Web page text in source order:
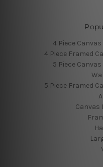
4 Piece
4 Piece Framed
5 Piece
5 Piece Framed
Canvas